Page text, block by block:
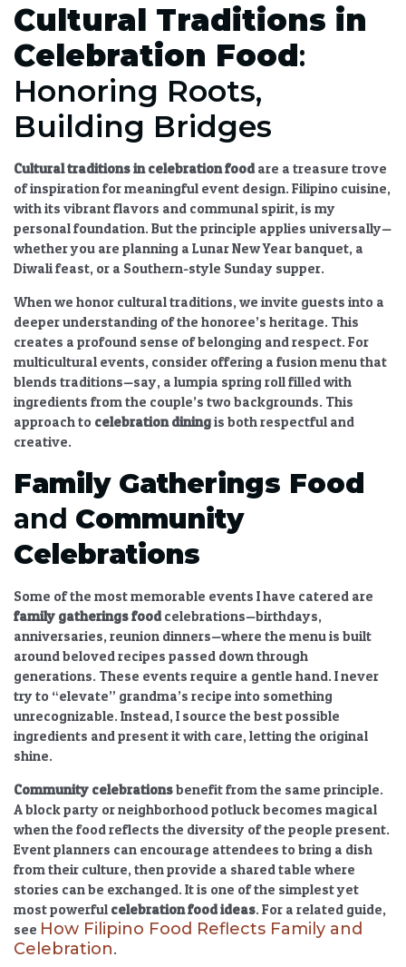
Cultural Traditions in
Celebration Food:
Honoring Roots,
Building Bridges
Cultural traditions in celebration food are a treasure trove
of inspiration for meaningful event design. Filipino cuisine,
with its vibrant flavors and communal spirit, is my
personal foundation. But the principle applies universally—
whether you are planning a Lunar New Year banquet, a
Diwali feast, or a Southern-style Sunday supper.
When we honor cultural traditions, we invite guests into a
deeper understanding of the honoree’s heritage. This
creates a profound sense of belonging and respect. For
multicultural events, consider offering a fusion menu that
blends traditions—say, a lumpia spring roll filled with
ingredients from the couple’s two backgrounds. This
approach to celebration diningis both respectful and
creative.
Family Gatherings Food
and Community
Celebrations
Some of the most memorable events I have catered are
family gatherings food celebrations—birthdays,
anniversaries, reunion dinners—where the menu is built
around beloved recipes passed down through
generations. These events require a gentle hand. I never
try to “elevate” grandma’s recipe into something
unrecognizable. Instead, I source the best possible
ingredients and present it with care, letting the original
shine.
Community celebrationsbenefit from the same principle.
A block party or neighborhood potluck becomes magical
when the food reflects the diversity of the people present.
Event planners can encourage attendees to bring a dish
from their culture, then provide a shared table where
stories can be exchanged. It is one of the simplest yet
most powerful celebration food ideas. For a related guide,
see How Filipino Food Reflects Family and
Celebration.